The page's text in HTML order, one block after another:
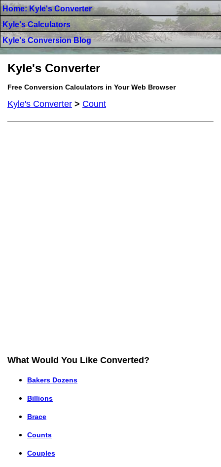
Home: Kyle's Converter
Kyle's Calculators
Kyle's Conversion Blog
Kyle's Converter
Free Conversion Calculators in Your Web Browser
Kyle's Converter > Count
What Would You Like Converted?
Bakers Dozens
Billions
Brace
Counts
Couples